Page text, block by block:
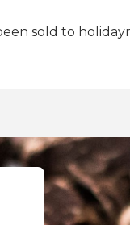
sold to